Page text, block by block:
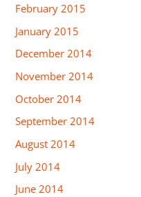
February 2015
January 2015
December 2014
November 2014
October 2014
September 2014
August 2014
July 2014
June 2014